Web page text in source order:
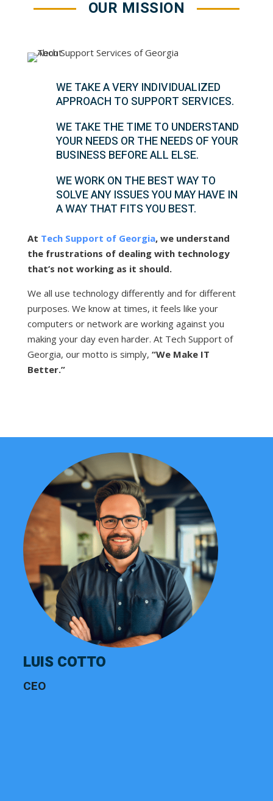
OUR MISSION
WE TAKE A VERY INDIVIDUALIZED
APPROACH TO SUPPORT SERVICES.
WE TAKE THE TIME TO UNDERSTAND
YOUR NEEDS OR THE NEEDS OF YOUR
BUSINESS BEFORE ALL ELSE.
WE WORK ON THE BEST WAY TO
SOLVE ANY ISSUES YOU MAY HAVE IN
A WAY THAT FITS YOU BEST.
At Tech Support of Georgia, we understand
the frustrations of dealing with technology
that’s not working as it should.
We all use technology differently and for different
purposes. We know at times, it feels like your
computers or network are working against you
making your day even harder. At Tech Support of
Georgia, our motto is simply, “We Make IT
Better.”
LUIS COTTO
CEO